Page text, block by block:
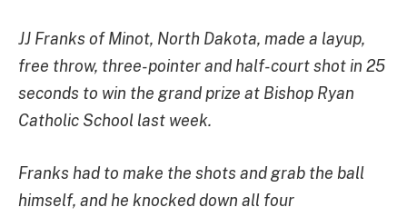
JJ Franks of Minot, North Dakota, made a layup,
free throw, three-pointer and half-court shot in 25
seconds to win the grand prize at Bishop Ryan
Catholic School last week.
Franks had to make the shots and grab the ball
himself, and he knocked down all four